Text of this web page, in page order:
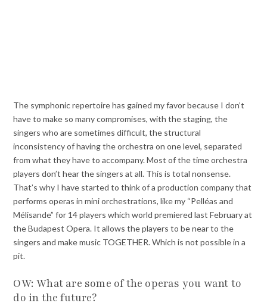
The symphonic repertoire has gained my favor because I don’t
have to make so many compromises, with the staging, the
singers who are sometimes difficult, the structural
inconsistency of having the orchestra on one level, separated
from what they have to accompany. Most of the time orchestra
players don’t hear the singers at all. This is total nonsense.
That’s why I have started to think of a production company that
performs operas in mini orchestrations, like my “Pelléas and
Mélisande” for 14 players which world premiered last February at
the Budapest Opera. It allows the players to be near to the
singers and make music TOGETHER. Which is not possible in a
pit.
OW: What are some of the operas you want to
do in the future?